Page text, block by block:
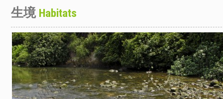
生境 Habitats